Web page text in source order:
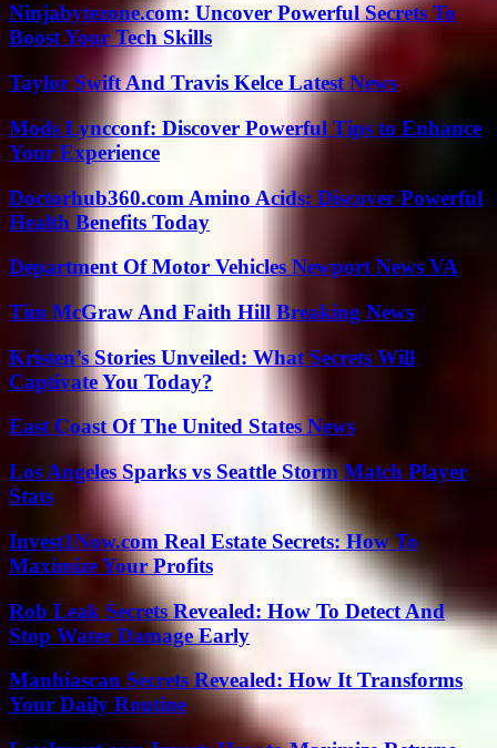
Ninjabytezone.com: Uncover Powerful Secrets To
Boost Your Tech Skills
Taylor Swift And Travis Kelce Latest News
Mods Lyncconf: Discover Powerful Tips to Enhance
Your Experience
Doctorhub360.com Amino Acids: Discover Powerful
Health Benefits Today
Department Of Motor Vehicles Newport News VA
Tim McGraw And Faith Hill Breaking News
Kristen’s Stories Unveiled: What Secrets Will
Captivate You Today?
East Coast Of The United States News
Los Angeles Sparks vs Seattle Storm Match Player
Stats
Invest1Now.com Real Estate Secrets: How To
Maximize Your Profits
Rob Leak Secrets Revealed: How To Detect And
Stop Water Damage Early
Manhiascan Secrets Revealed: How It Transforms
Your Daily Routine